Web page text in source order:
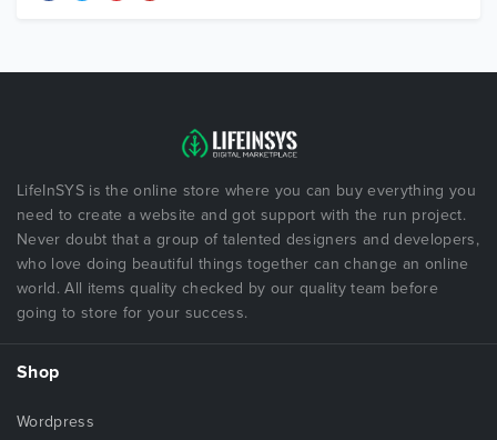
LifeInSYS is the online store where you can buy everything you
need to create a website and got support with the run project.
Never doubt that a group of talented designers and developers,
who love doing beautiful things together can change an online
world. All items quality checked by our quality team before
going to store for your success.
Shop
Wordpress